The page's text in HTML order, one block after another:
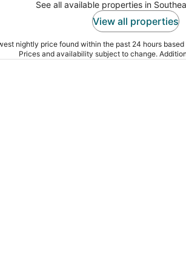
See all available properties in
View all properties
nightly price found within the past 24 hours
Prices and availability subject to change.